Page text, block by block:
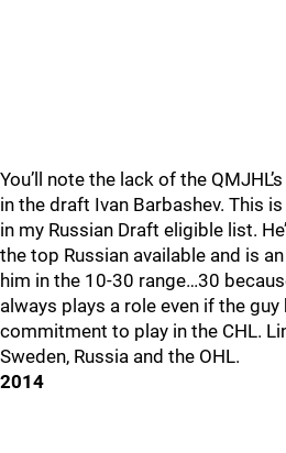
You’ll note the lack of the
in the draft Ivan Barbashev. This
in my Russian Draft eligible list.
the top Russian available and is
him in the 10-30 range…30
always plays a role even if the
commitment to play in the CHL.
Sweden, Russia and the OHL.
2014